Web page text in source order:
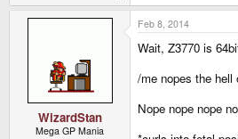
WizardStan
Mega GP Mania
Feb 8, 2014
Wait, Z3770 is
/me nopes the hell
Nope nope nope